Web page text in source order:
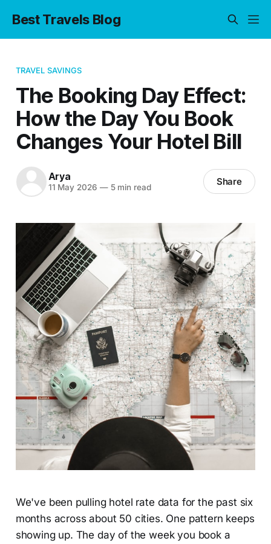
Best Travels Blog
TRAVEL SAVINGS
The Booking Day Effect:
How the Day You Book
Changes Your Hotel Bill
Arya
11 May 2026 —5 min read Share
We've been pulling hotel rate data for the past six
months across about 50 cities. One pattern keeps
showing up. The day of the week you book a